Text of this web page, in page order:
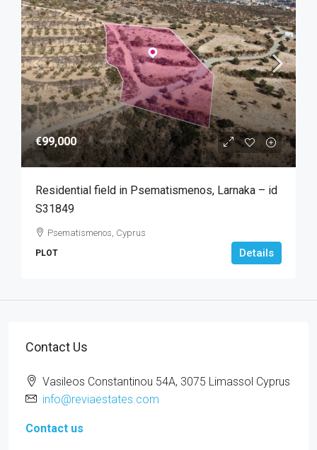
€99,000
Residential field in Psematismenos, Larnaka – id
S31849
Psematismenos, Cyprus
PLOT Details
Contact Us
Vasileos Constantinou 54A, 3075 Limassol Cyprus
info@reviaestates.com
Contact us